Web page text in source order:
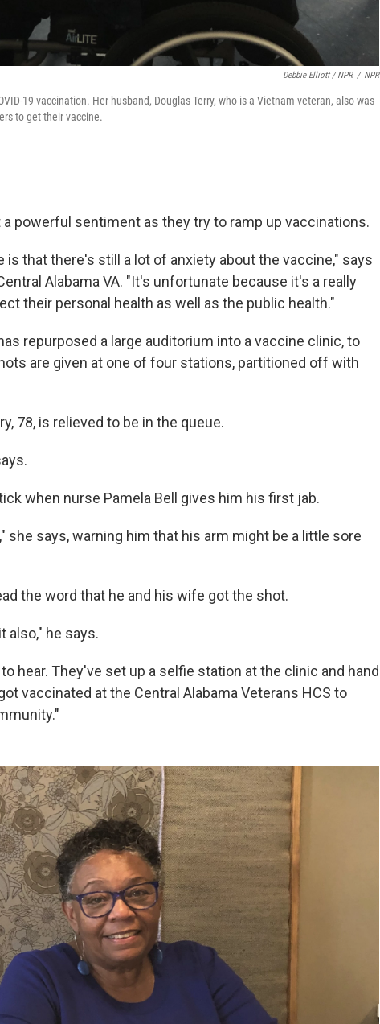
Debbie Elliott / NPR / NPR
19 vaccination. Her husband, Douglas Terry, who is a Vietnam veteran, also was
to get their vaccine.
powerful sentiment as they try to ramp up vaccinations.
is that there's still a lot of anxiety about the vaccine," says
Alabama VA. "It's unfortunate because it's a really
their personal health as well as the public health."
repurposed a large auditorium into a vaccine clinic, to
are given at one of four stations, partitioned off with
78, is relieved to be in the queue.
when nurse Pamela Bell gives him his first jab.
she says, warning him that his arm might be a little sore
the word that he and his wife got the shot.
also," he says.
hear. They've set up a selfie station at the clinic and hand
vaccinated at the Central Alabama Veterans HCS to